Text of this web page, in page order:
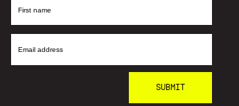
First
Email